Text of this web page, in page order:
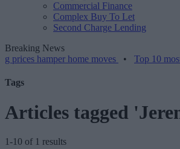
Commercial Finance
Complex Buy To Let
Second Charge Lending
Breaking News
home moves•Top 10 most read
Tags
Articles tagged
1-10 of 1 results